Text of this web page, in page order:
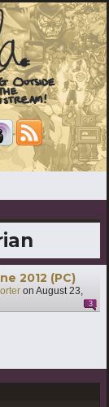
2012 (PC)
on August 23,
3